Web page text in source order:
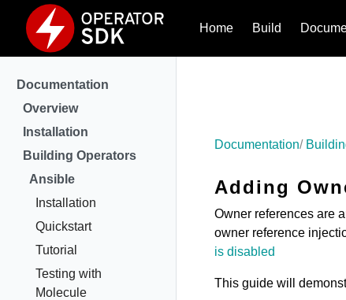
Home Build
Documentation
Overview
Installation
Building Operators
Ansible
Installation
Quickstart
Tutorial
Testing with
Molecule
Documentation
Adding
Owner references are
owner reference
is disabled
This guide will